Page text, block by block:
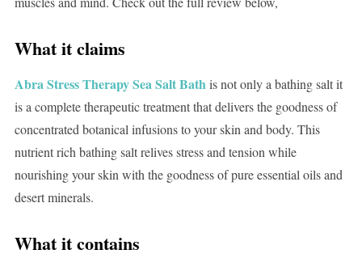
What it claims
Abra Stress Therapy Sea Salt Bathis not only a bathing salt it
is a complete therapeutic treatment that delivers the goodness of
concentrated botanical infusions to your skin and body. This
nutrient rich bathing salt relives stress and tension while
nourishing your skin with the goodness of pure essential oils and
desert minerals.
What it contains